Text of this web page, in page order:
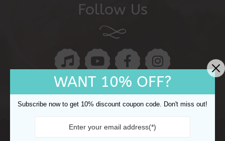
Follow Us
WANT 10% OFF?
Subscribe now to get 10% discount coupon code. Don't miss out!